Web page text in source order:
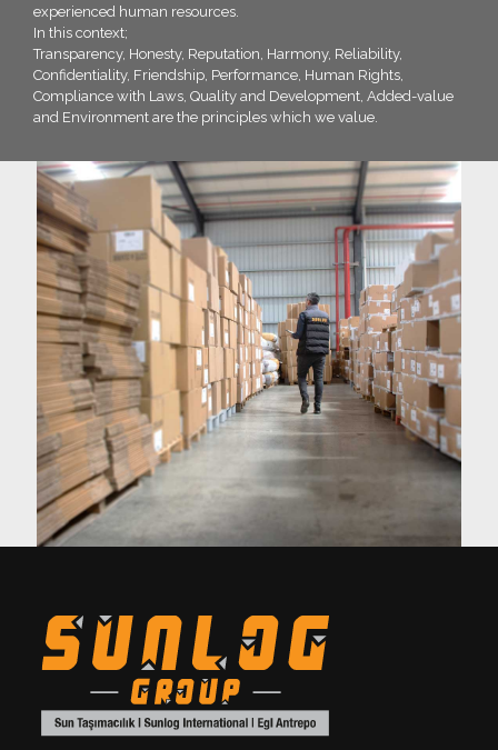
experienced human resources.
In this context;
Transparency, Honesty, Reputation, Harmony, Reliability,
Confidentiality, Friendship, Performance, Human Rights,
Compliance with Laws, Quality and Development, Added-value
and Environment are the principles which we value.